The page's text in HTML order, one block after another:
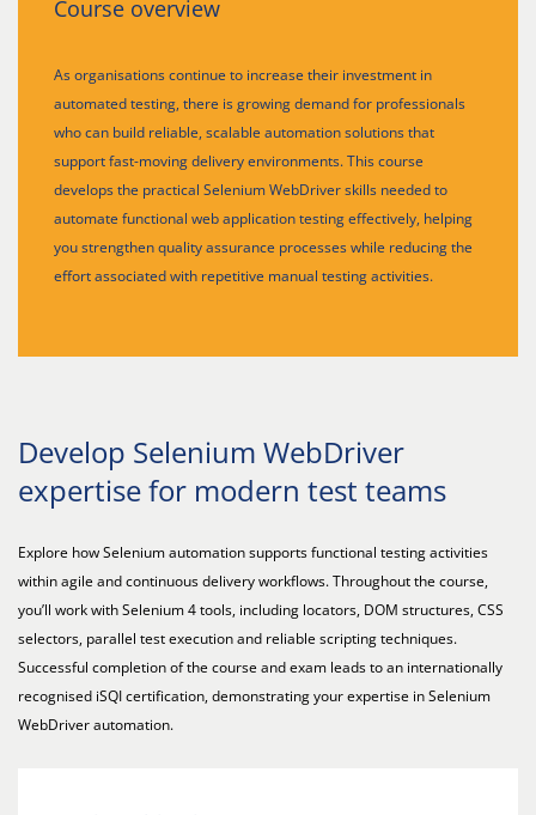
Course overview
As organisations continue to increase their investment in
automated testing, there is growing demand for professionals
who can build reliable, scalable automation solutions that
support fast-moving delivery environments. This course
develops the practical Selenium WebDriver skills needed to
automate functional web application testing effectively, helping
you strengthen quality assurance processes while reducing the
effort associated with repetitive manual testing activities.
Develop Selenium WebDriver
expertise for modern test teams
Explore how Selenium automation supports functional testing activities
within agile and continuous delivery workflows. Throughout the course,
you’ll work with Selenium 4 tools, including locators, DOM structures, CSS
selectors, parallel test execution and reliable scripting techniques.
Successful completion of the course and exam leads to an internationally
recognised iSQI certification, demonstrating your expertise in Selenium
WebDriver automation.